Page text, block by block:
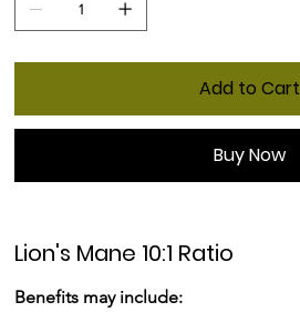
Add to Cart
Buy Now
Lion's Mane 10:1 Ratio
Benefits may include: